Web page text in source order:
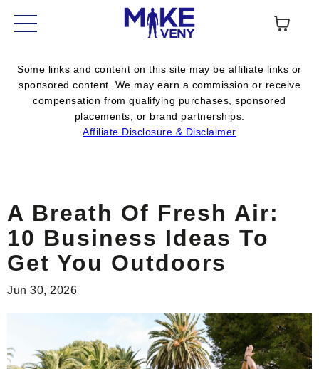
Some links and content on this site may be affiliate links or
sponsored content. We may earn a commission or receive
compensation from qualifying purchases, sponsored
placements, or brand partnerships.
Affiliate Disclosure & Disclaimer
A Breath Of Fresh Air:
10 Business Ideas To
Get You Outdoors
Jun 30, 2026